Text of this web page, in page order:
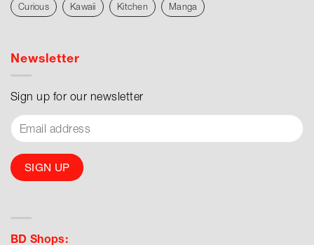
Curious Kawaii Kitchen Manga
Newsletter
Sign up for our newsletter
BD Shops: